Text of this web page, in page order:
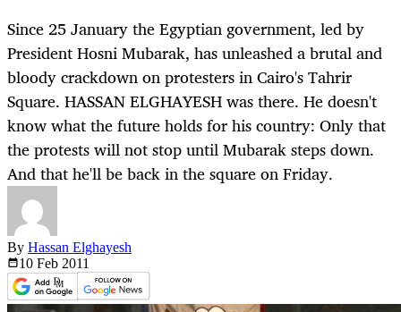
Since 25 January the Egyptian government, led by
President Hosni Mubarak, has unleashed a brutal and
bloody crackdown on protesters in Cairo's Tahrir
Square. HASSAN ELGHAYESH was there. He doesn't
know what the future holds for his country: Only that
the protests will not stop until Mubarak steps down.
And that he'll be back in the square on Friday.
By Hassan Elghayesh
10 Feb 2011